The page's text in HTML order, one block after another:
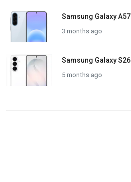
Samsung Galaxy A57
3 months ago
Samsung Galaxy S26
5 months ago